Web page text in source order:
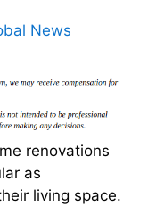
News
renovations
as
living space.